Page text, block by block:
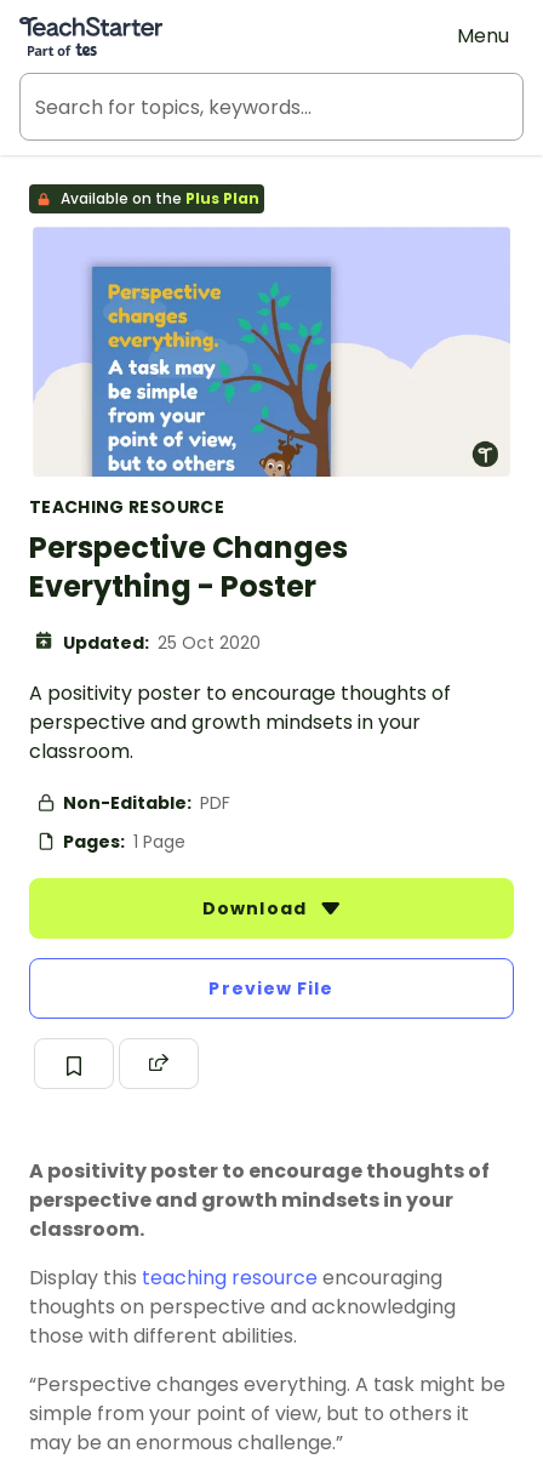
Teach Starter, part of Tes
Menu
Available on the Plus Plan
TEACHING RESOURCE
Perspective Changes
Everything - Poster
Updated: 25 Oct 2020
A positivity poster to encourage thoughts of
perspective and growth mindsets in your
classroom.
Non-Editable: PDF
Pages: 1 Page
Download
Preview File
A positivity poster to encourage thoughts of
perspective and growth mindsets in your
classroom.
Display this teaching resource encouraging
thoughts on perspective and acknowledging
those with different abilities.
“Perspective changes everything. A task might be
simple from your point of view, but to others it
may be an enormous challenge.”